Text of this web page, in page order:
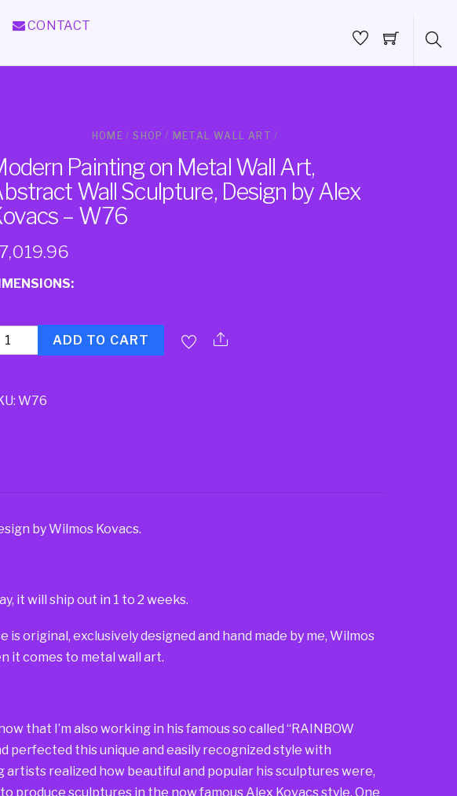
CONTACT
HOME/SHOP / METAL WALL ART /
Painting on Metal Wall Art,
Wall Sculpture, Design by Alex
– W76
7,019.96
ADD TO CART
W76
by Wilmos Kovacs.
it will ship out in 1 to 2 weeks.
original, exclusively designed and hand made by me, Wilmos
it comes to metal wall art.
that I’m also working in his famous so called “RAINBOW
perfected this unique and easily recognized style with
realized how beautiful and popular his sculptures were,
sculptures in the now famous Alex Kovacs style. One